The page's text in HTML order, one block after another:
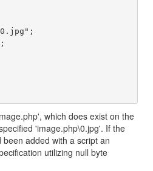
which does exist on the
'image.php\0.jpg'. If the
added with a script an
utilizing null byte